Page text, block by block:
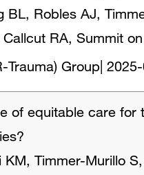
BL, Robles AJ,
RA, Summit
Trauma) Group |
of equitable care
Timmer-Murillo